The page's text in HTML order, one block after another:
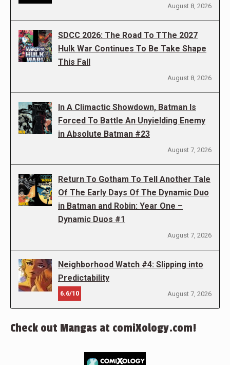
August 8, 2026
SDCC 2026: The Road To TThe 2027
Hulk War Continues To Be Take Shape
This Fall
August 8, 2026
In A Climactic Showdown, Batman Is
Forced To Battle An Unyielding Enemy
in Absolute Batman #23
August 7, 2026
Return To Gotham To Tell Another Tale
Of The Early Days Of The Dynamic Duo
in Batman and Robin: Year One –
Dynamic Duos #1
August 7, 2026
Neighborhood Watch #4: Slipping into
Predictability
6.6/10 August 7, 2026
Check out Mangas at comiXology.com!